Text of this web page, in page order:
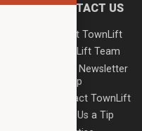
CONTACT US
About TownLift
TownLift Team
Email Newsletter
Signup
Contact TownLift
Send Us a Tip